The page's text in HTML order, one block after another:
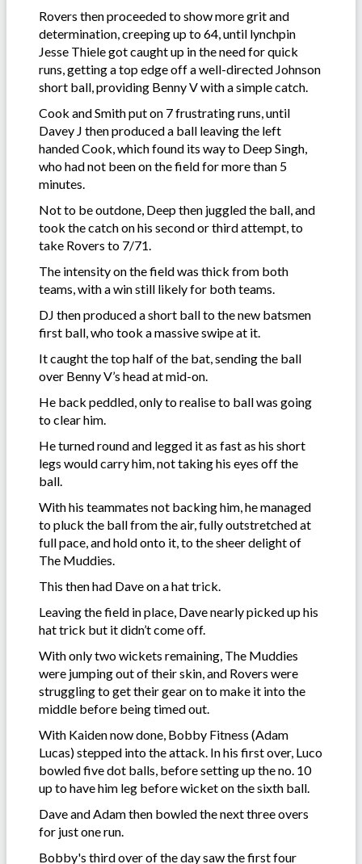
Rovers then proceeded to show more grit and
determination, creeping up to 64, until lynchpin
Jesse Thiele got caught up in the need for quick
runs, getting a top edge off a well-directed Johnson
short ball, providing Benny V with a simple catch.
Cook and Smith put on 7 frustrating runs, until
Davey J then produced a ball leaving the left
handed Cook, which found its way to Deep Singh,
who had not been on the field for more than 5
minutes.
Not to be outdone, Deep then juggled the ball, and
took the catch on his second or third attempt, to
take Rovers to 7/71.
The intensity on the field was thick from both
teams, with a win still likely for both teams.
DJ then produced a short ball to the new batsmen
first ball, who took a massive swipe at it.
It caught the top half of the bat, sending the ball
over Benny V’s head at mid-on.
He back peddled, only to realise to ball was going
to clear him.
He turned round and legged it as fast as his short
legs would carry him, not taking his eyes off the
ball.
With his teammates not backing him, he managed
to pluck the ball from the air, fully outstretched at
full pace, and hold onto it, to the sheer delight of
The Muddies.
This then had Dave on a hat trick.
Leaving the field in place, Dave nearly picked up his
hat trick but it didn’t come off.
With only two wickets remaining, The Muddies
were jumping out of their skin, and Rovers were
struggling to get their gear on to make it into the
middle before being timed out.
With Kaiden now done, Bobby Fitness (Adam
Lucas) stepped into the attack. In his first over, Luco
bowled five dot balls, before setting up the no. 10
up to have him leg before wicket on the sixth ball.
Dave and Adam then bowled the next three overs
for just one run.
Bobby's third over of the day saw the first four